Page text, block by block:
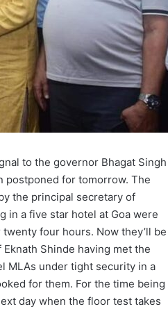
to the governor Bhagat Singh
postponed for tomorrow. The
the principal secretary of
in a five star hotel at Goa were
four hours. Now they’ll be
Shinde having met the
MLAs under tight security in a
for them. For the time being
day when the floor test takes